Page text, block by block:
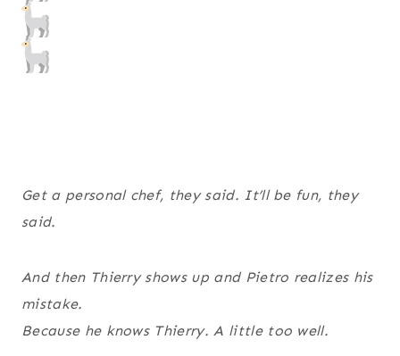
Get a personal chef, they said. It’ll be fun, they
said.
And then Thierry shows up and Pietro realizes his
mistake.
Because he knows Thierry. A little too well.